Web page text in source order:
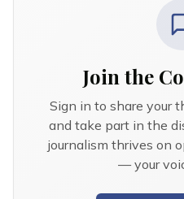
Join the
Sign in to share your
and take part in the
journalism thrives on
— your